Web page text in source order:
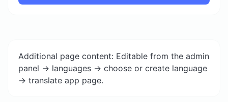
Additional page content: Editable from the admin
panel -> languages -> choose or create language
-> translate app page.